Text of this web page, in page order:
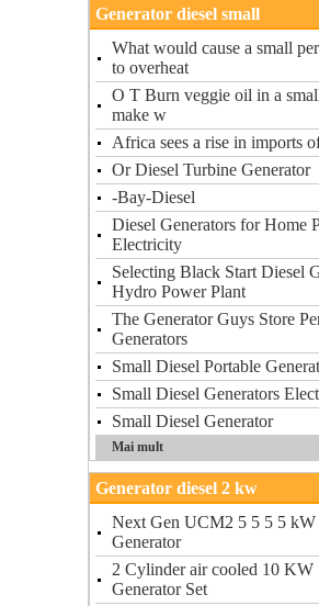
Generator diesel small
What would cause a small
to overheat
O T Burn veggie oil in a
make w
Africa sees a rise in imports
Or Diesel Turbine Generator
-Bay-Diesel
Diesel Generators for Home
Electricity
Selecting Black Start Diesel
Hydro Power Plant
The Generator Guys Store
Generators
Small Diesel Portable
Small Diesel Generators
Small Diesel Generator
Mai mult
Generator diesel 2 kw
Next Gen UCM2 5 5 5 5 kW
Generator
2 Cylinder air cooled 10 KW
Generator Set